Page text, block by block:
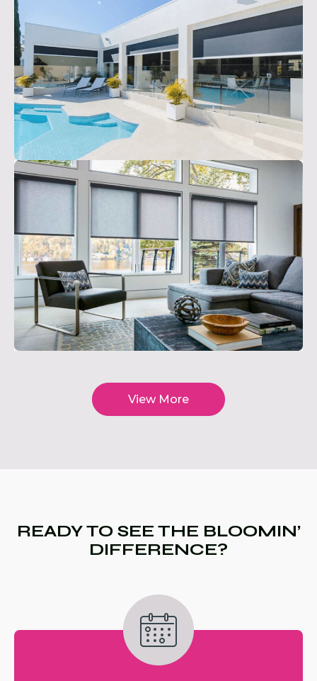
View More
READY TO SEE THE BLOOMIN’
DIFFERENCE?